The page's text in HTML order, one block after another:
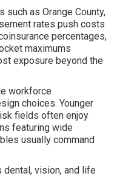
such as Orange County,
rates push costs
percentages,
maximums
exposure beyond the
workforce
choices. Younger
fields often enjoy
featuring wide
usually command
vision, and life